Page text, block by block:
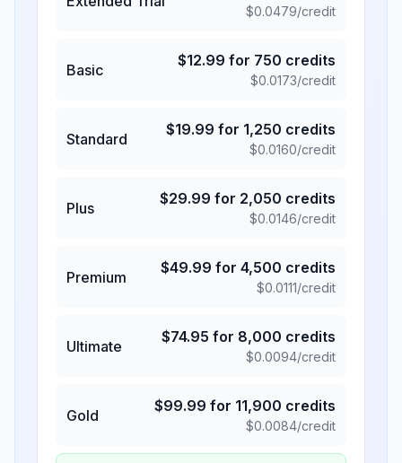
$0.0479/credit
Basic
$12.99 for 750 credits
$0.0173/credit
Standard
$19.99 for 1,250 credits
$0.0160/credit
Plus
$29.99 for 2,050 credits
$0.0146/credit
Premium
$49.99 for 4,500 credits
$0.0111/credit
Ultimate
$74.95 for 8,000 credits
$0.0094/credit
Gold
$99.99 for 11,900 credits
$0.0084/credit